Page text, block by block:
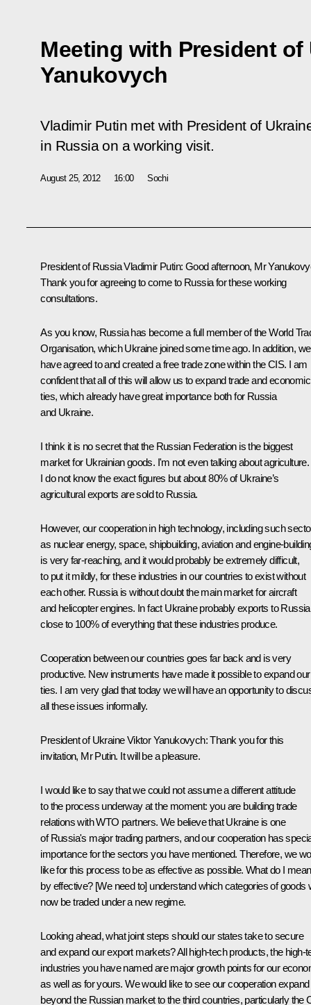
Meeting with President of
Yanukovych
Vladimir Putin met with President of
in Russia on a working visit.
August 25, 2012 16:00 Sochi
President of Russia Vladimir Putin: Good afternoon, Mr
Thank you for agreeing to come to Russia for these working
consultations.
As you know, Russia has become a full member of the World
Organisation, which Ukraine joined some time ago. In addition, we
have agreed to and created a free trade zone within theCIS. I am
confident that all of this will allow us to expand trade and economic
ties, which already have great importance both for Russia
and Ukraine.
I think it is no secret that the Russian Federation is the biggest
market for Ukrainian goods. I'm not even talking about agriculture.
I do not know the exact figures but about 80% of Ukraine’s
agricultural exports are sold to Russia.
However, our cooperation in high technology, including such
as nuclear energy, space, shipbuilding, aviation and engine-
is very far-reaching, and it would probably be extremely difficult,
to put it mildly, for these industries in our countries to exist without
each other. Russia is without doubt the main market for aircraft
and helicopter engines. In fact Ukraine probably exports to Russia
close to 100% of everything that these industries produce.
Cooperation between our countries goes far back and is very
productive. New instruments have made it possible to expand our
ties. I am very glad that today we will have an opportunity to
all these issues informally.
President of UkraineViktor Yanukovych:Thank you for this
invitation, Mr Putin. It will be a pleasure.
I would like to say that we could not assume a different attitude
to the process underway at the moment: you are building trade
relations with WTO partners. We believe that Ukraine is one
of Russia's major trading partners, and our cooperation has
importance for the sectors you have mentioned. Therefore, we
like for this process to be as effective as possible. What do I mean
by effective? [We need to] understand which categories of goods
now be traded under a new regime.
Looking ahead, what joint steps should our states take to secure
and expand our export markets? All high-tech products, the high-
industries you have named are major growth points for our
as well as for yours. We would like to see our cooperation expand
beyond the Russian market to the third countries, particularly the